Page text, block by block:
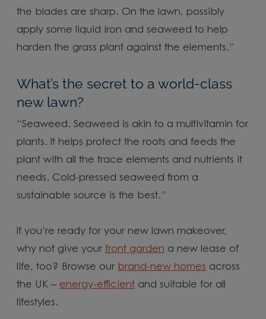
the blades are sharp. On the lawn, possibly
apply some liquid iron and seaweed to help
harden the grass plant against the elements.”
What’s the secret to a world-class
new lawn?
“Seaweed. Seaweed is akin to a multivitamin for
plants. It helps protect the roots and feeds the
plant with all the trace elements and nutrients it
needs. Cold-pressed seaweed from a
sustainable source is the best.”
If you’re ready for your new lawn makeover,
why not give yourfront garden a new lease of
life, too? Browse our brand-new homes across
the UK – energy-efficient and suitable for all
lifestyles.